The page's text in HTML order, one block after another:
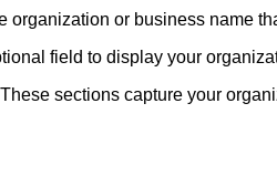
organization or business name
field to display your
sections capture your